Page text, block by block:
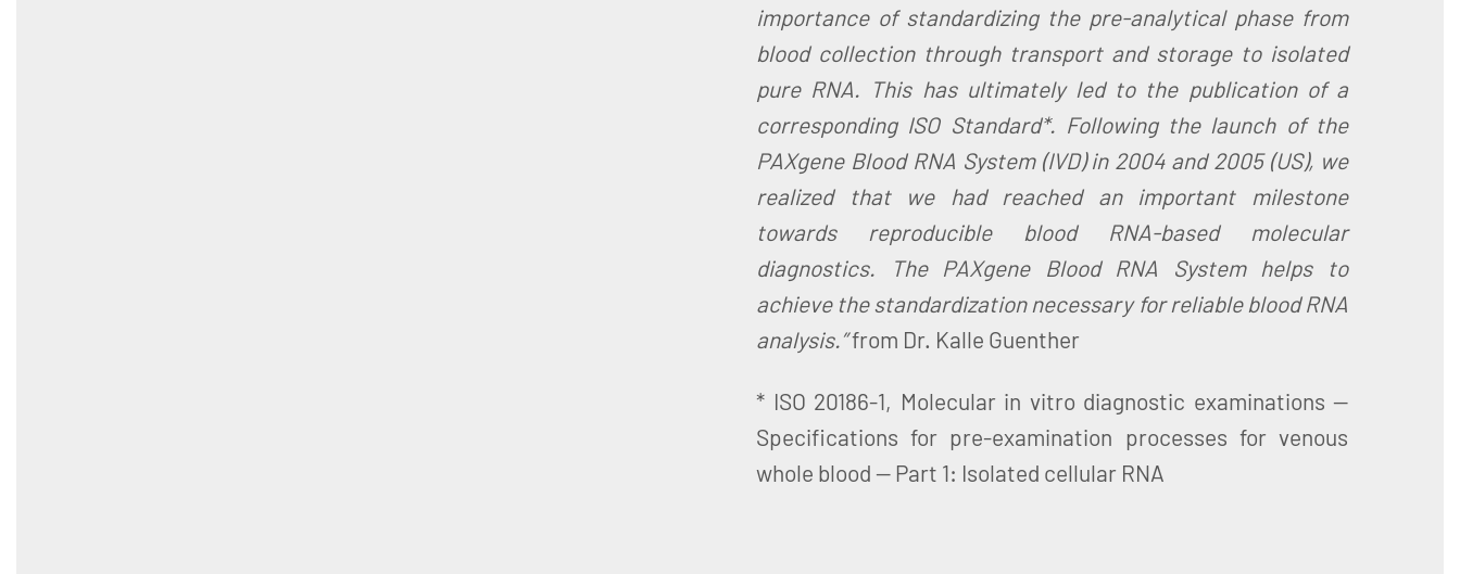
importance of standardizing the pre-analytical phase from
blood collection through transport and storage to isolated
pure RNA. This has ultimately led to the publication of a
corresponding ISO Standard*. Following the launch of the
PAXgene Blood RNA System (IVD) in 2004 and 2005 (US), we
realized that we had reached an important milestone
towards reproducible blood RNA-based molecular
diagnostics. The PAXgene Blood RNA System helps to
achieve the standardization necessary for reliable blood RNA
analysis.”from Dr. Kalle Guenther
* ISO 20186-1, Molecular in vitro diagnostic examinations —
Specifications for pre-examination processes for venous
whole blood — Part 1: Isolated cellular RNA